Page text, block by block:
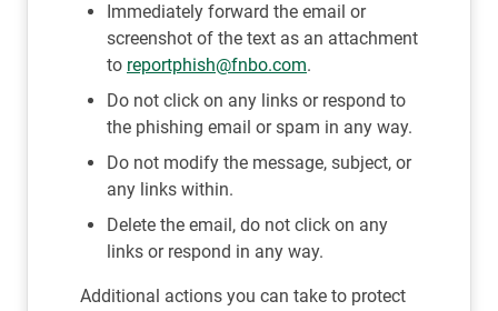
Immediately forward the email or
screenshot of the text as an attachment
to reportphish@fnbo.com.
Do not click on any links or respond to
the phishing email or spam in any way.
Do not modify the message, subject, or
any links within.
Delete the email, do not click on any
links or respond in any way.
Additional actions you can take to protect